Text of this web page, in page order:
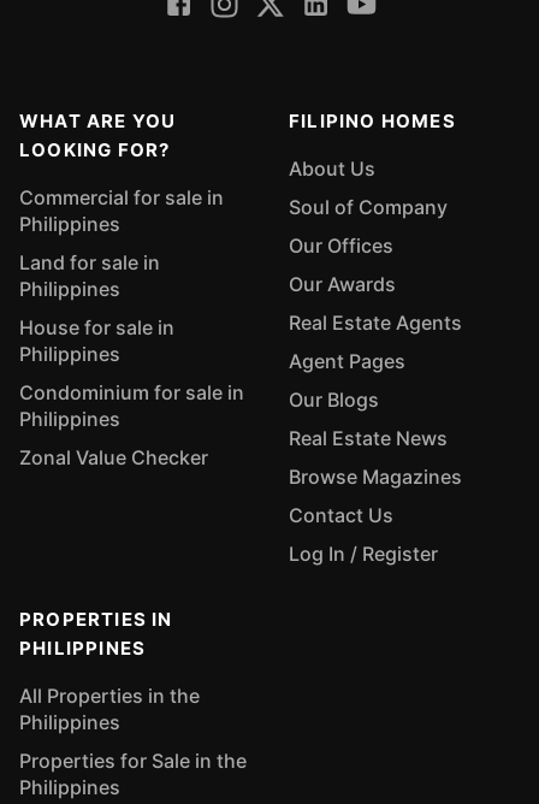
WHAT ARE YOU
LOOKING FOR?
Commercial for sale in
Philippines
Land for sale in
Philippines
House for sale in
Philippines
Condominium for sale in
Philippines
Zonal Value Checker
FILIPINO HOMES
About Us
Soul of Company
Our Offices
Our Awards
Real Estate Agents
Agent Pages
Our Blogs
Real Estate News
Browse Magazines
Contact Us
Log In / Register
PROPERTIES IN
PHILIPPINES
All Properties in the
Philippines
Properties for Sale in the
Philippines